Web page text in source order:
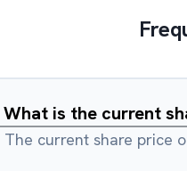
What is the current
The current share price